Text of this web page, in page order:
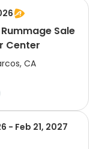
Rummage Sale
Center
CA
- Feb 21, 2027